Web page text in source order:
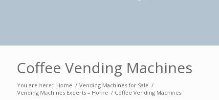
Coffee Vending Machines
You are here: Home / Vending Machines for Sale /
Vending Machines Experts – Home / Coffee Vending Machines